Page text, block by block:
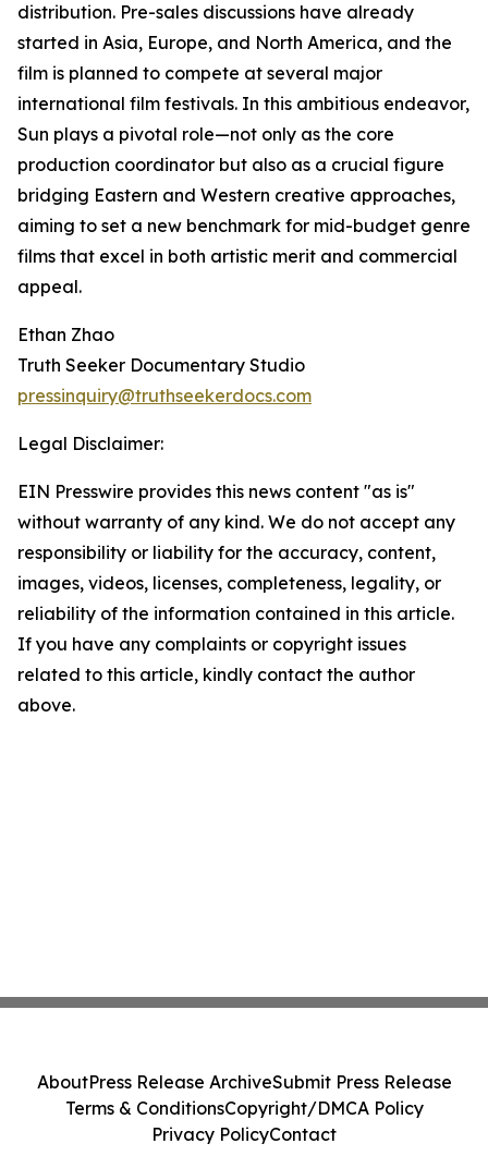
distribution. Pre-sales discussions have already
started in Asia, Europe, and North America, and the
film is planned to compete at several major
international film festivals. In this ambitious endeavor,
Sun plays a pivotal role—not only as the core
production coordinator but also as a crucial figure
bridging Eastern and Western creative approaches,
aiming to set a new benchmark for mid-budget genre
films that excel in both artistic merit and commercial
appeal.
Ethan Zhao
Truth Seeker Documentary Studio
pressinquiry@truthseekerdocs.com
Legal Disclaimer:
EIN Presswire provides this news content "as is"
without warranty of any kind. We do not accept any
responsibility or liability for the accuracy, content,
images, videos, licenses, completeness, legality, or
reliability of the information contained in this article.
If you have any complaints or copyright issues
related to this article, kindly contact the author
above.
AboutPress Release ArchiveSubmit Press Release
Terms & ConditionsCopyright/DMCA Policy
Privacy PolicyContact